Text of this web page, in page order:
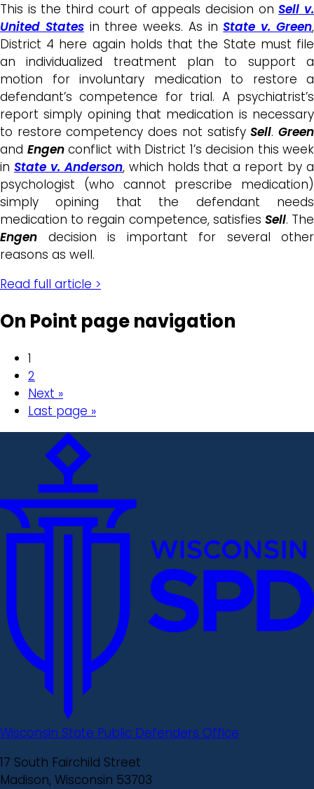
This is the third court of appeals decision onSell v.
United Statesin three weeks. As inState v. Green,
District 4 here again holds that the State must file
an individualized treatment plan to support a
motion for involuntary medication to restore a
defendant’s competence for trial. A psychiatrist’s
report simply opining that medication is necessary
to restore competency does not satisfySell.Green
and Engenconflict with District 1’s decision this week
in State v. Anderson, which holds that a report by a
psychologist (who cannot prescribe medication)
simply opining that the defendant needs
medication to regain competence, satisfies Sell. The
Engen decision is important for several other
reasons as well.
Read full article >
On Point page navigation
1
2
Next »
Last page »
Wisconsin State Public Defenders Office
17 South Fairchild Street
Madison, Wisconsin 53703